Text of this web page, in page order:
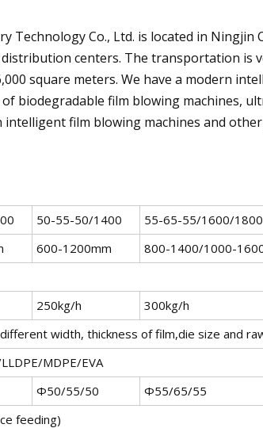
Technology Co., Ltd. is located in Ningjin
centers. The transportation is
square meters. We have a modern
biodegradable film blowing machines,
film blowing machines and
50-55-50/1400 55-65-55/1600/1800
600-1200mm 800-1400/1000-
250kg/h 300kg/h
width, thickness of film,die size and
MDPE/EVA
Φ50/55/50 Φ55/65/55
feeding)